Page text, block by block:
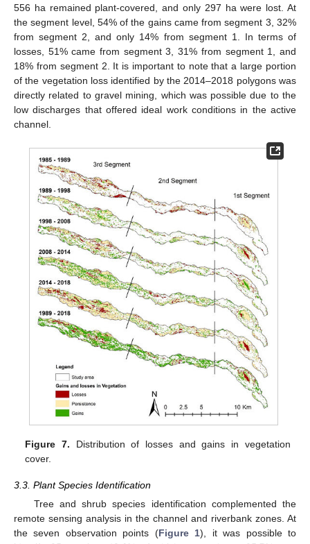
556 ha remained plant-covered, and only 297 ha were lost. At
the segment level, 54% of the gains came from segment 3, 32%
from segment 2, and only 14% from segment 1. In terms of
losses, 51% came from segment 3, 31% from segment 1, and
18% from segment 2. It is important to note that a large portion
of the vegetation loss identified by the 2014–2018 polygons was
directly related to gravel mining, which was possible due to the
low discharges that offered ideal work conditions in the active
channel.
Figure 7. Distribution of losses and gains in vegetation
cover.
3.3. Plant Species Identification
Tree and shrub species identification complemented the
remote sensing analysis in the channel and riverbank zones. At
the seven observation points (Figure 1), it was possible to